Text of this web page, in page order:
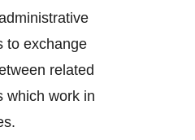
to exchange
related
which work in